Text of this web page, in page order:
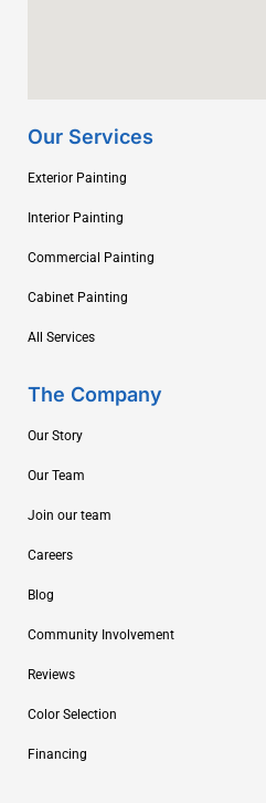
Our Services
Exterior Painting
Interior Painting
Commercial Painting
Cabinet Painting
All Services
The Company
Our Story
Our Team
Join our team
Careers
Blog
Community Involvement
Reviews
Color Selection
Financing